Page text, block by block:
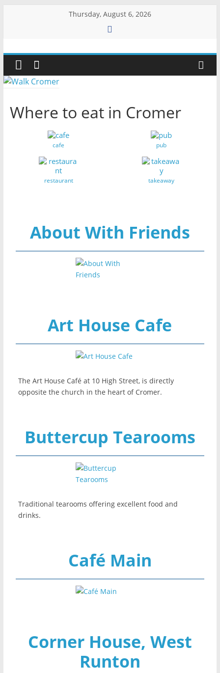
Thursday, August 6, 2026
Walk
Cromer
than
Where to eat in Cromer
cafe pub
restaurant takeaway
About With Friends
Art House Cafe
The Art House Café at 10 High Street, is directly
opposite the church in the heart of Cromer.
Buttercup Tearooms
Traditional tearooms offering excellent food and
drinks.
Café Main
Corner House, West
Runton